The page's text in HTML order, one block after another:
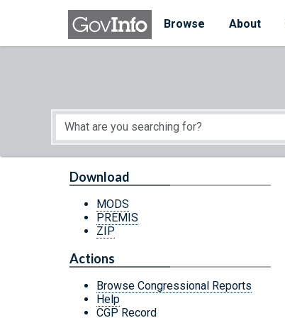
Skip to main content
Browse
About
Start of main content
Download
MODS
PREMIS
ZIP
Actions
Browse Congressional Reports
Help
CGP Record